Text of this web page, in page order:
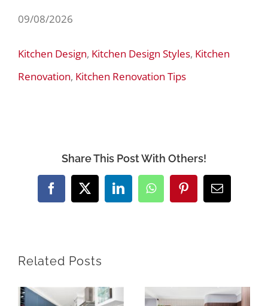
09/08/2026
Kitchen Design, Kitchen Design Styles, Kitchen
Renovation, Kitchen Renovation Tips
Share This Post With Others!
Facebook
X LinkedInWhatsAppPinterestEmail
Related Posts